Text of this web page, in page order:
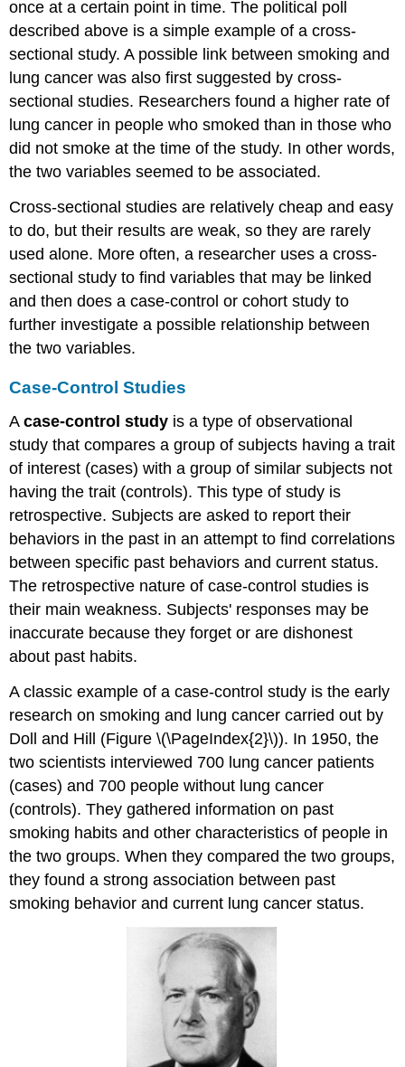
once at a certain point in time. The political poll
described above is a simple example of a cross-
sectional study. A possible link between smoking and
lung cancer was also first suggested by cross-
sectional studies. Researchers found a higher rate of
lung cancer in people who smoked than in those who
did not smoke at the time of the study. In other words,
the two variables seemed to be associated.
Cross-sectional studies are relatively cheap and easy
to do, but their results are weak, so they are rarely
used alone. More often, a researcher uses a cross-
sectional study to find variables that may be linked
and then does a case-control or cohort study to
further investigate a possible relationship between
the two variables.
Case-Control Studies
Acase-control study is a type of observational
study that compares a group of subjects having a trait
of interest (cases) with a group of similar subjects not
having the trait (controls). This type of study is
retrospective. Subjects are asked to report their
behaviors in the past in an attempt to find correlations
between specific past behaviors and current status.
The retrospective nature of case-control studies is
their main weakness. Subjects' responses may be
inaccurate because they forget or are dishonest
about past habits.
A classic example of a case-control study is the early
research on smoking and lung cancer carried out by
Doll and Hill (Figure \(\PageIndex{2}\)). In 1950, the
two scientists interviewed 700 lung cancer patients
(cases) and 700 people without lung cancer
(controls). They gathered information on past
smoking habits and other characteristics of people in
the two groups. When they compared the two groups,
they found a strong association between past
smoking behavior and current lung cancer status.